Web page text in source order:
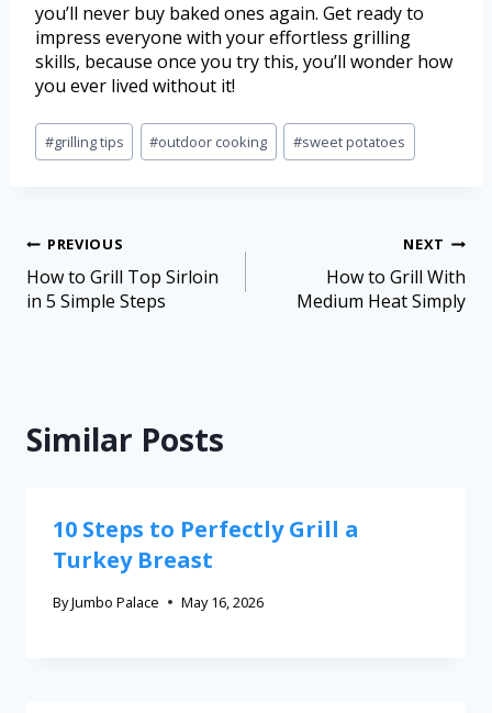
you’ll never buy baked ones again. Get ready to
impress everyone with your effortless grilling
skills, because once you try this, you’ll wonder how
you ever lived without it!
#grilling tips #outdoor cooking #sweet potatoes
PREVIOUS
How to Grill Top Sirloin
in 5 Simple Steps
NEXT
How to Grill With
Medium Heat Simply
Similar Posts
10 Steps to Perfectly Grill a
Turkey Breast
ByJumbo Palace May 16, 2026